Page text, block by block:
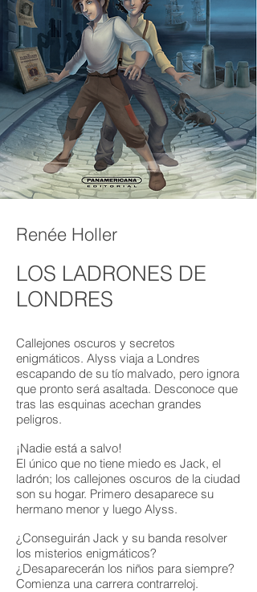
Renée Holler
LOS LADRONES DE
LONDRES
Callejones oscuros y secretos
enigmáticos. Alyss viaja a Londres
escapando de su tío malvado, pero ignora
que pronto será asaltada. Desconoce que
tras las esquinas acechan grandes
peligros.
¡Nadie está a salvo!
El único que no tiene miedo es Jack, el
ladrón; los callejones oscuros de la ciudad
son su hogar. Primero desaparece su
hermano menor y luego Alyss.
¿Conseguirán Jack y su banda resolver
los misterios enigmáticos?
¿Desaparecerán los niños para siempre?
Comienza una carrera contrarreloj.